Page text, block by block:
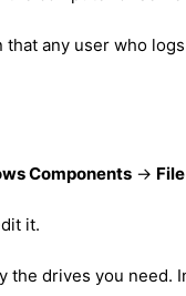
that any user who
Components ->
it.
the drives you need.